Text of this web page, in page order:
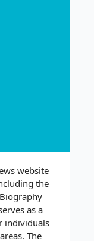
website
the
as a
individuals
The